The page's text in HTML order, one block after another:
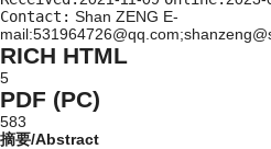
Contact: Shan ZENG E-
RICH HTML
5
PDF (PC)
583
摘要/Abstract